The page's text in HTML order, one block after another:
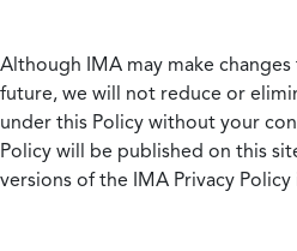
Although IMA may make
future, we will not reduce or
under this Policy without your
Policy will be published on this
versions of the IMA Privacy